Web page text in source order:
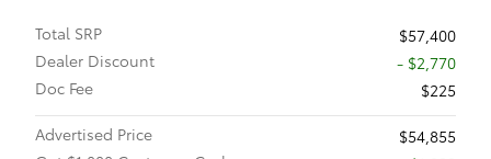
Total SRP
$57,400
Dealer Discount
- $2,770
Doc Fee
$225
Advertised Price
$54,855